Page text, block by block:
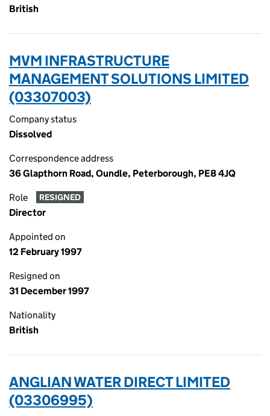
British
MVM INFRASTRUCTURE
MANAGEMENT SOLUTIONS LIMITED
(03307003)
Company status
Dissolved
Correspondence address
36 Glapthorn Road, Oundle, Peterborough, PE8 4JQ
Role RESIGNED
Director
Appointed on
12 February 1997
Resigned on
31 December 1997
Nationality
British
ANGLIAN WATER DIRECT LIMITED
(03306995)